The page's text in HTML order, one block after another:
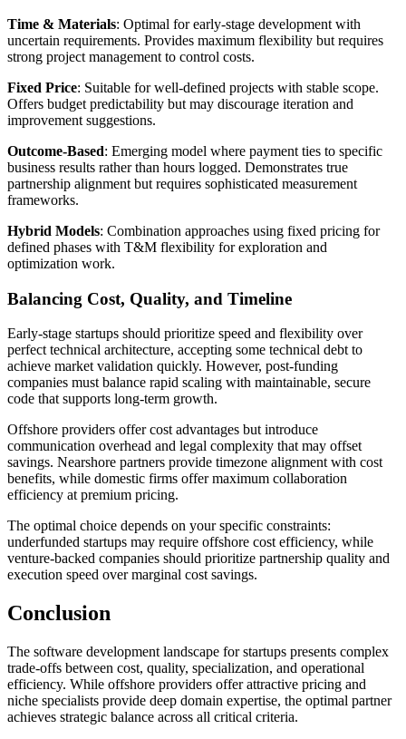
Time & Materials: Optimal for early-stage development with
uncertain requirements. Provides maximum flexibility but requires
strong project management to control costs.
Fixed Price: Suitable for well-defined projects with stable scope.
Offers budget predictability but may discourage iteration and
improvement suggestions.
Outcome-Based: Emerging model where payment ties to specific
business results rather than hours logged. Demonstrates true
partnership alignment but requires sophisticated measurement
frameworks.
Hybrid Models: Combination approaches using fixed pricing for
defined phases with T&M flexibility for exploration and
optimization work.
Balancing Cost, Quality, and Timeline
Early-stage startups should prioritize speed and flexibility over
perfect technical architecture, accepting some technical debt to
achieve market validation quickly. However, post-funding
companies must balance rapid scaling with maintainable, secure
code that supports long-term growth.
Offshore providers offer cost advantages but introduce
communication overhead and legal complexity that may offset
savings. Nearshore partners provide timezone alignment with cost
benefits, while domestic firms offer maximum collaboration
efficiency at premium pricing.
The optimal choice depends on your specific constraints:
underfunded startups may require offshore cost efficiency, while
venture-backed companies should prioritize partnership quality and
execution speed over marginal cost savings.
Conclusion
The software development landscape for startups presents complex
trade-offs between cost, quality, specialization, and operational
efficiency. While offshore providers offer attractive pricing and
niche specialists provide deep domain expertise, the optimal partner
achieves strategic balance across all critical criteria.